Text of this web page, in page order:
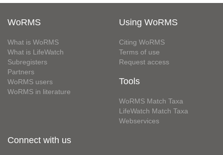
WoRMS
What is WoRMS
What is LifeWatch
Subregisters
Partners
WoRMS users
WoRMS in literature
Using WoRMS
Citing WoRMS
Terms of use
Request access
Tools
WoRMS Match Taxa
LifeWatch Match Taxa
Webservices
Connect with us